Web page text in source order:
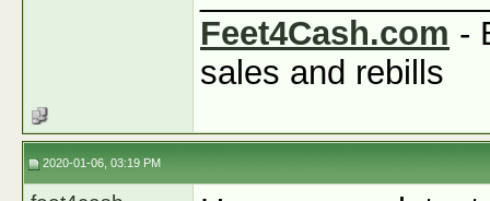
Feet4Cash.com -
sales and rebills
2020-01-06, 03:19 PM